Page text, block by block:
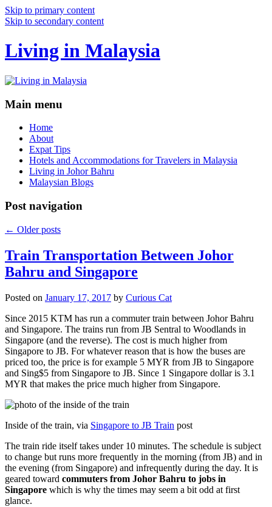
Skip to primary content
Skip to secondary content
Living in Malaysia
Main menu
Home
About
Expat Tips
Hotels and Accommodations for Travelers in Malaysia
Living in Johor Bahru
Malaysian Blogs
Post navigation
← Older posts
Train Transportation Between Johor
Bahru and Singapore
Posted on January 17, 2017 by Curious Cat
Since 2015 KTM has run a commuter train between Johor Bahru
and Singapore. The trains run from JB Sentral to Woodlands in
Singapore (and the reverse). The cost is much higher from
Singapore to JB. For whatever reason that is how the buses are
priced too, the price is for example 5 MYR from JB to Singapore
and Sing$5 from Singapore to JB. Since 1 Singapore dollar is 3.1
MYR that makes the price much higher from Singapore.
Inside of the train, via Singapore to JB Train post
The train ride itself takes under 10 minutes. The schedule is subject
to change but runs more frequently in the morning (from JB) and in
the evening (from Singapore) and infrequently during the day. It is
geared toward commuters from Johor Bahru to jobs in
Singapore which is why the times may seem a bit odd at first
glance.